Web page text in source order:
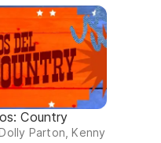
Country
Parton, Kenny